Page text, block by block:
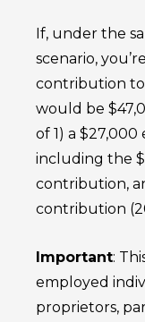
If, under the
scenario,
contribution to
would be
of 1) a
including the
contribution,
contribution
Important:
employed
proprietors,